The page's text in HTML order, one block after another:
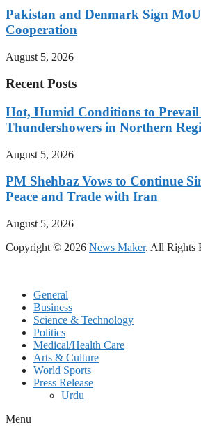
Pakistan and Denmark Sign
Cooperation
August 5, 2026
Recent Posts
Hot, Humid Conditions to Prevail
Thundershowers in Northern
August 5, 2026
PM Shehbaz Vows to Continue
Peace and Trade with Iran
August 5, 2026
Copyright © 2026 News Maker. All Rights
General
Business
Science & Technology
Politics
Medical/Health Care
Arts & Culture
World Sports
Press Release
Urdu
Menu